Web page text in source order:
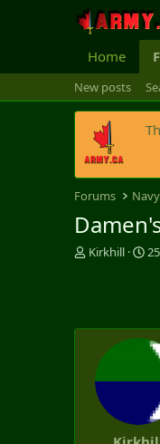
Home
New posts
Forums
T
d
Kirkhill
S
d
a
e